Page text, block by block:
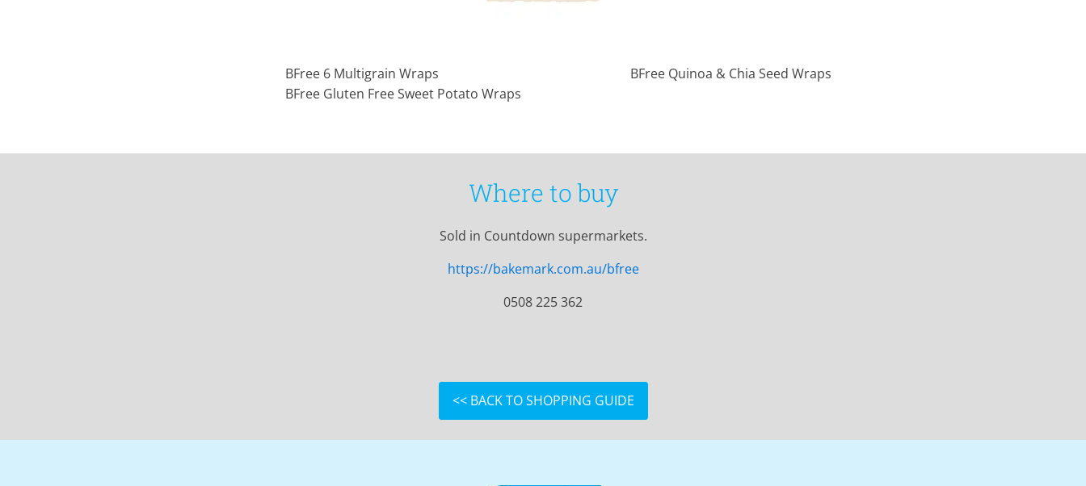
BFree 6 Multigrain Wraps
BFree Gluten Free Sweet Potato Wraps
BFree Quinoa & Chia Seed Wraps
Where to buy
Sold in Countdown supermarkets.
https://bakemark.com.au/bfree
0508 225 362
<< BACK TO SHOPPING GUIDE